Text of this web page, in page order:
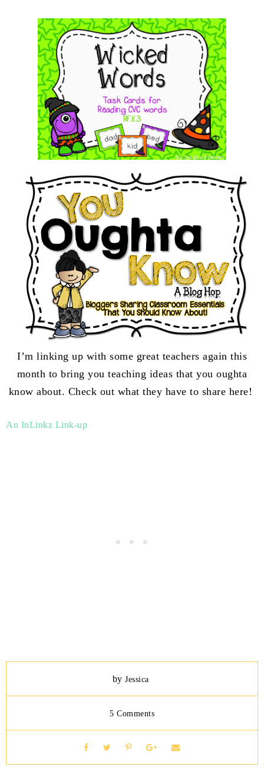
I’m linking up with some great teachers again this
month to bring you teaching ideas that you oughta
know about. Check out what they have to share here!
An InLinkz Link-up
byJessica
5 Comments